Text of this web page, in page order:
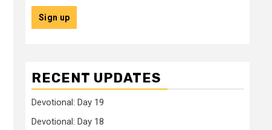
RECENT UPDATES
Devotional: Day 19
Devotional: Day 18